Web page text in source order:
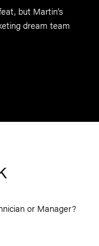
but Martin’s
dream team
or Manager?